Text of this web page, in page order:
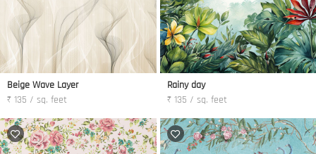
Beige Wave Layer
₹ 135 / sq. feet
Rainy day
₹ 135 / sq. feet